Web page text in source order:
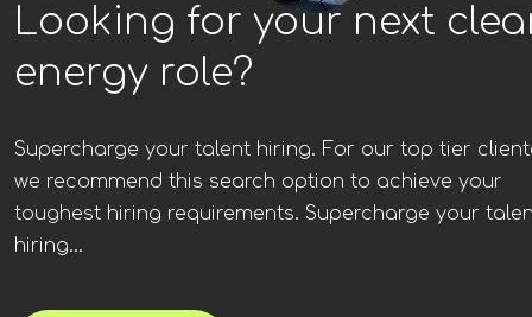
Looking for your next
energy role?
Supercharge your talent hiring. For our top tier
we recommend this search option to achieve your
toughest hiring requirements. Supercharge your
hiring...